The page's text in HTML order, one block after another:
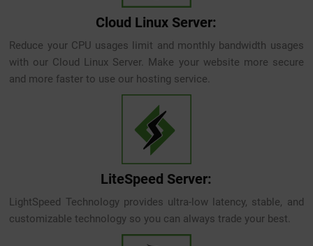
Cloud Linux Server:
Reduce your CPU usages limit and monthly bandwidth usages
with our Cloud Linux Server. Make your website more secure
and more faster to use our hosting service.
LiteSpeed Server:
LightSpeed Technology provides ultra-low latency, stable, and
customizable technology so you can always trade your best.